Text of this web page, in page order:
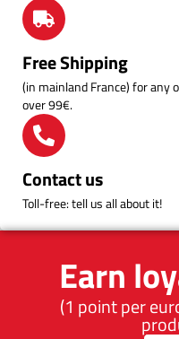
Earn
(1 point per
Free Shipping
(in mainland France) for any
over 99€.
Contact us
Toll-free: tell us all about it!